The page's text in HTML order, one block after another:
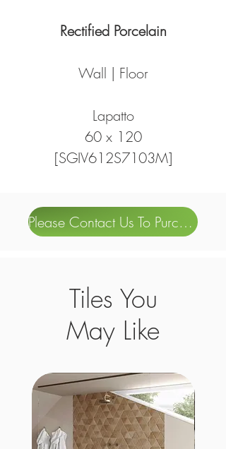
Rectified Porcelain
Wall | Floor
Lapatto
60 x 120
[SGIV612S7103M]
Please Contact Us To Purchase
Tiles You
May Like